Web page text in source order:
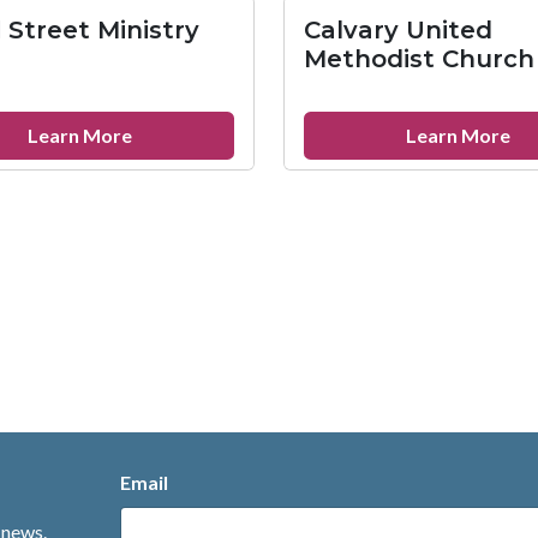
Baptist
Church
Street Ministry
Learn Moreabout
Broad
Calvary United
Methodist Church
Learn More
Email